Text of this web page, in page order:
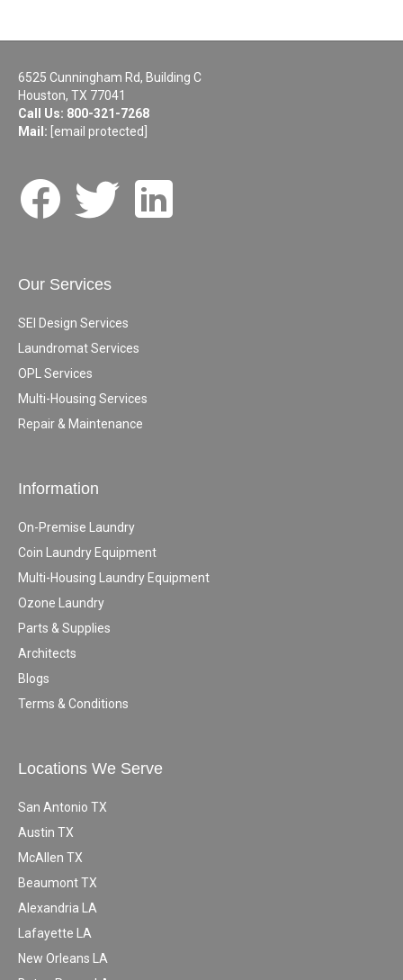
6525 Cunningham Rd, Building C
Houston, TX 77041
Call Us: 800-321-7268
Mail: [email protected]
Our Services
SEI Design Services
Laundromat Services
OPL Services
Multi-Housing Services
Repair & Maintenance
Information
On-Premise Laundry
Coin Laundry Equipment
Multi-Housing Laundry Equipment
Ozone Laundry
Parts & Supplies
Architects
Blogs
Terms & Conditions
Locations We Serve
San Antonio TX
Austin TX
McAllen TX
Beaumont TX
Alexandria LA
Lafayette LA
New Orleans LA